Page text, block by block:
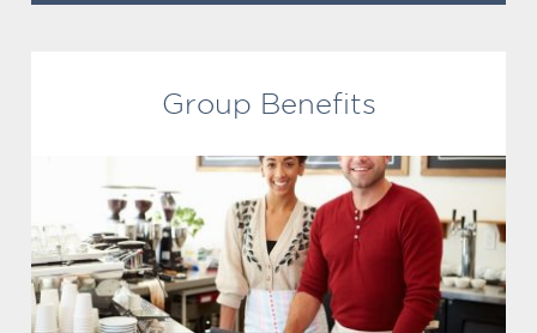
Group Benefits